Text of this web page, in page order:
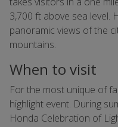
3,700 ft above sea level.
panoramic views of the
mountains.
When to visit
For the most unique of
highlight event. During
Honda Celebration of